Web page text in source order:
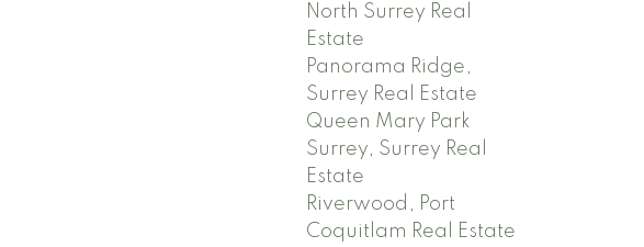
North Surrey Real
Estate
Panorama Ridge,
Surrey Real Estate
Queen Mary Park
Surrey, Surrey Real
Estate
Riverwood, Port
Coquitlam Real Estate